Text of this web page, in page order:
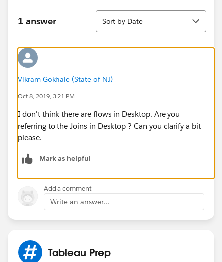
1 answer
Sort
Sort by Date
Vikram Gokhale (State of NJ)
Oct 8, 2019, 3:21 PM
I don't think there are flows in Desktop. Are you
referring to the Joins in Desktop ? Can you clarify a bit
please.
Mark as helpful
Add a comment
Write an answer...
Tableau Prep